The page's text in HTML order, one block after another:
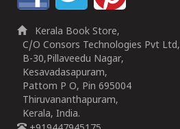
Kerala Book Store,
C/O Consors Technologies Pvt Ltd,
B-30,Pillaveedu Nagar,
Kesavadasapuram,
Pattom P O, Pin 695004
Thiruvananthapuram,
Kerala, India.